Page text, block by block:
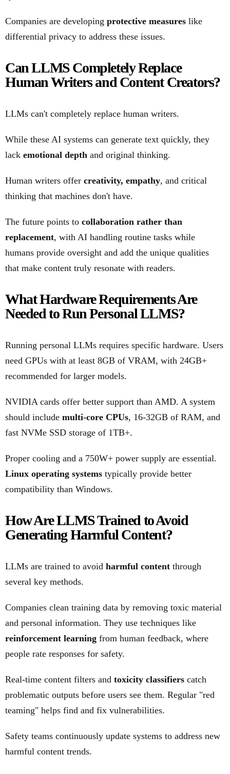
Companies are developing protective measures like
differential privacy to address these issues.
Can LLMS Completely Replace
Human Writers and Content Creators?
LLMs can't completely replace human writers.
While these AI systems can generate text quickly, they
lack emotional depth and original thinking.
Human writers offer creativity, empathy, and critical
thinking that machines don't have.
The future points to collaboration rather than
replacement, with AI handling routine tasks while
humans provide oversight and add the unique qualities
that make content truly resonate with readers.
What Hardware Requirements Are
Needed to Run Personal LLMS?
Running personal LLMs requires specific hardware. Users
need GPUs with at least 8GB of VRAM, with 24GB+
recommended for larger models.
NVIDIA cards offer better support than AMD. A system
should include multi-core CPUs, 16-32GB of RAM, and
fast NVMe SSD storage of 1TB+.
Proper cooling and a 750W+ power supply are essential.
Linux operating systems typically provide better
compatibility than Windows.
How Are LLMS Trained to Avoid
Generating Harmful Content?
LLMs are trained to avoid harmful content through
several key methods.
Companies clean training data by removing toxic material
and personal information. They use techniques like
reinforcement learning from human feedback, where
people rate responses for safety.
Real-time content filters and toxicity classifiers catch
problematic outputs before users see them. Regular "red
teaming" helps find and fix vulnerabilities.
Safety teams continuously update systems to address new
harmful content trends.